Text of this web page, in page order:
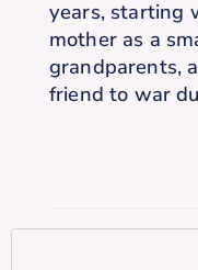
years, starting
mother as a
grandparents,
friend to war